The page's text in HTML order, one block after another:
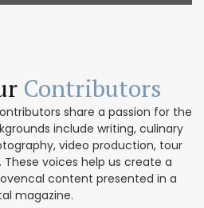
Contributors
share a passion for the
include writing, culinary
video production, tour
voices help us create a
content presented in a
magazine.